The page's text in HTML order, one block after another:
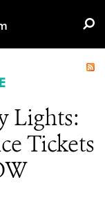
Lights:
Tickets